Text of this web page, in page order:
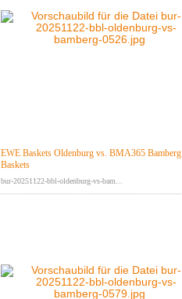
EWE Baskets Oldenburg vs. BMA365 Bamberg
Baskets
bur-20251122-bbl-oldenburg-vs-bam...